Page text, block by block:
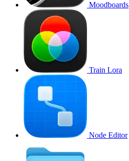
Moodboards
Train Lora
Node Editor